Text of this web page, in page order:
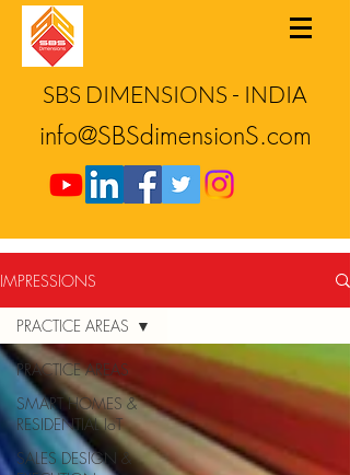
info@SBSdimensionS.com
SBS DIMENSIONS - INDIA
IMPRESSIONS
PRACTICE AREAS
SMART HOMES &
RESIDENTIAL IoT
SALES DESIGN &
PRACTICE AREAS